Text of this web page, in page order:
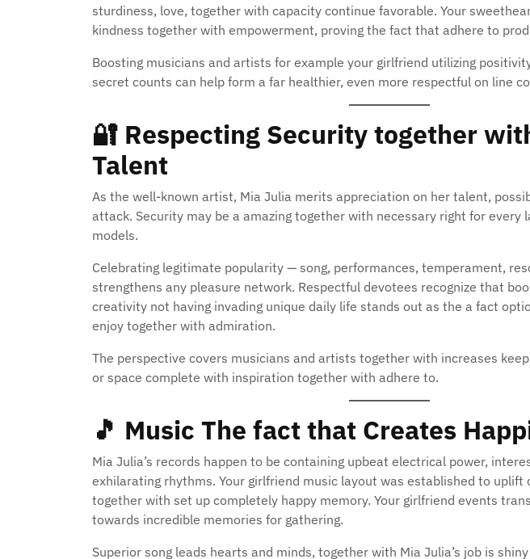
sturdiness, love, together with capacity continue favorable. Your
kindness together with empowerment, proving the fact that adhere to
Boosting musicians and artists for example your girlfriend utilizing
secret counts can help form a far healthier, even more respectful on line
🔐 Respecting Security together
Talent
As the well-known artist, Mia Julia merits appreciation on her talent,
attack. Security may be a amazing together with necessary right for every
models.
Celebrating legitimate popularity — song, performances, temperament,
strengthens any pleasure network. Respectful devotees recognize that
creativity not having invading unique daily life stands out as the a fact
enjoy together with admiration.
The perspective covers musicians and artists together with increases
or space complete with inspiration together with adhere to.
🎵 Music The fact that Creates
Mia Julia’s records happen to be containing upbeat electrical power,
exhilarating rhythms. Your girlfriend music layout was established to uplift
together with set up completely happy memory. Your girlfriend events
towards incredible memories for gathering.
Superior song leads hearts and minds, together with Mia Julia’s job is